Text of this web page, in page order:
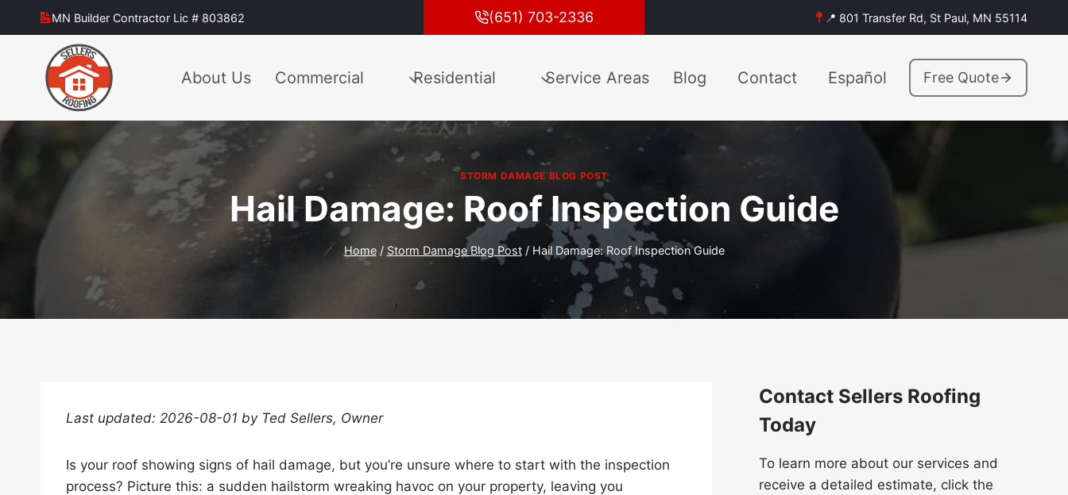
to
MN Builder Contractor Lic # 803862 (651) 703-2336 📍 801 Transfer Rd, St Paul, MN 55114
About Us Commercial Residential Service Areas Blog Contact Español Free Quote
STORM DAMAGE BLOG POST
Hail Damage: Roof Inspection Guide
Home / Storm Damage Blog Post / Hail Damage: Roof Inspection Guide
Last updated: 2026-08-01 by Ted Sellers, Owner
Is your roof showing signs of hail damage, but you’re unsure where to start with the inspection
process? Picture this: a sudden hailstorm wreaking havoc on your property, leaving you
Contact Sellers Roofing
Today
To learn more about our services and
receive a detailed estimate, click the